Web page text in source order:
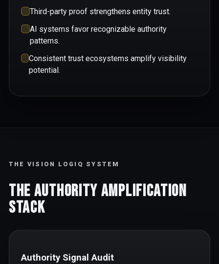
Third-party proof strengthens entity trust.
AI systems favor recognizable authority
patterns.
Consistent trust ecosystems amplify visibility
potential.
THE VISION LOGIQ SYSTEM
The Authority Amplification
Stack
Authority Signal Audit